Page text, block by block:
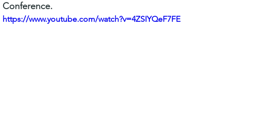
Conference.
https://www.youtube.com/watch?v=4ZSIYQeF7FE